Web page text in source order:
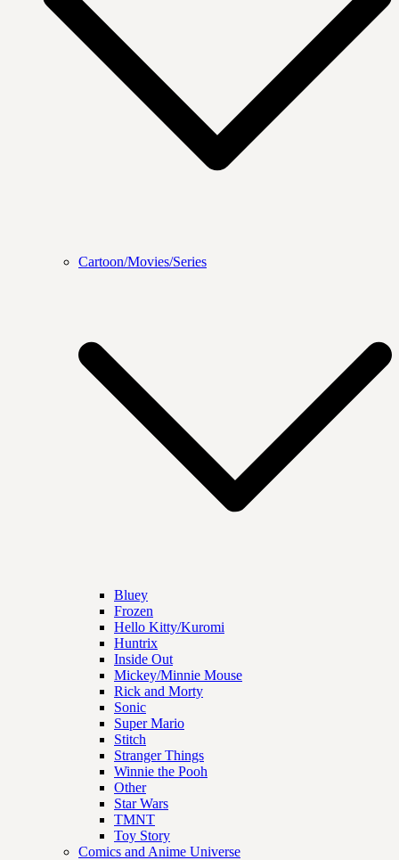
Cartoon/Movies/Series
Bluey
Frozen
Hello Kitty/Kuromi
Huntrix
Inside Out
Mickey/Minnie Mouse
Rick and Morty
Sonic
Super Mario
Stitch
Stranger Things
Winnie the Pooh
Other
Star Wars
TMNT
Toy Story
Comics and Anime Universe